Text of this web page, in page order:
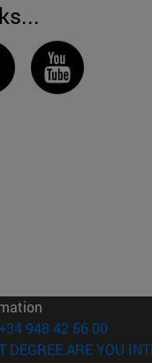
948 42 56 00
DEGREE ARE YOU